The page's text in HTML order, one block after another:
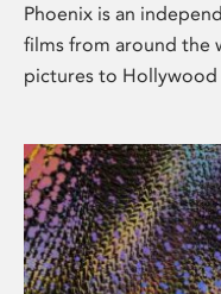
Phoenix is an
films from around the
pictures to Hollywood